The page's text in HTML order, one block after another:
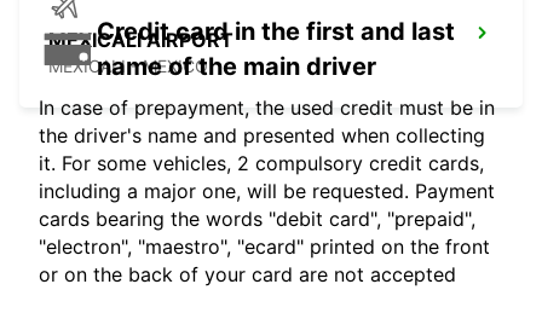
MEXICALI AIRPORT
MEXICALI - MEXICO
Credit card in the first and last
name of the main driver
In case of prepayment, the used credit must be in
the driver's name and presented when collecting
it. For some vehicles, 2 compulsory credit cards,
including a major one, will be requested. Payment
cards bearing the words "debit card", "prepaid",
"electron", "maestro", "ecard" printed on the front
or on the back of your card are not accepted